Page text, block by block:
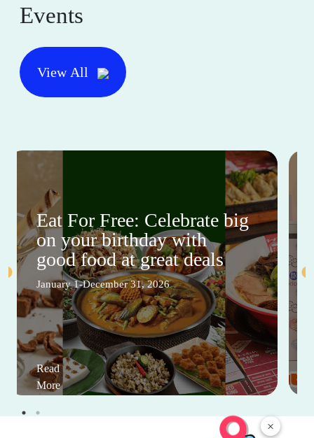
×
Events
View All
Eat For Free: Celebrate big
on your birthday with
good food at great deals
January 1-December 31, 2026
Read
More